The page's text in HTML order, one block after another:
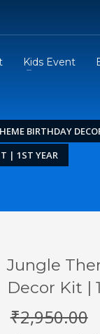
Kids Event
BIRTHDAY
| 1ST YEAR
Jungle
Decor Kit |
₹2,950.00